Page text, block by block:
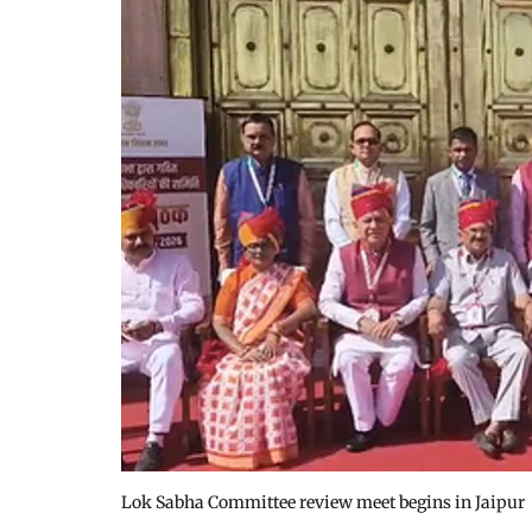
Lok Sabha Committee review meet begins in Jaipur